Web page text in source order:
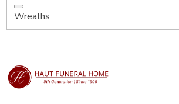
Wreaths